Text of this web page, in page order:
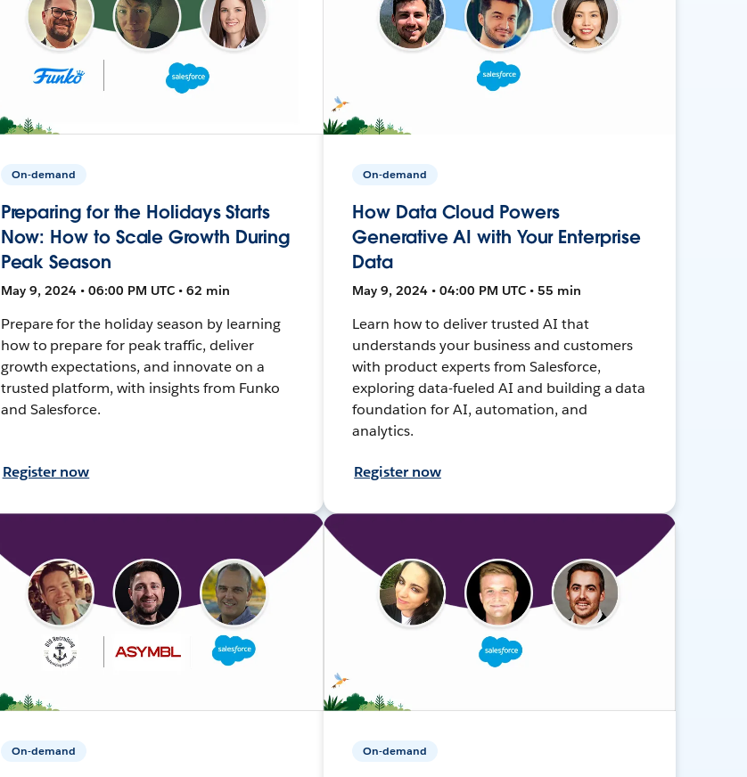
On-demand
Preparing for the Holidays Starts
Now: How to Scale Growth During
Peak Season
May 9, 2024 • 06:00 PM UTC • 62 min
Prepare for the holiday season by learning
how to prepare for peak traffic, deliver
growth expectations, and innovate on a
trusted platform, with insights from Funko
and Salesforce.
Register now
On-demand
How Data Cloud Powers
Generative AI with Your Enterprise
Data
May 9, 2024 • 04:00 PM UTC • 55 min
Learn how to deliver trusted AI that
understands your business and customers
with product experts from Salesforce,
exploring data-fueled AI and building a data
foundation for AI, automation, and
analytics.
Register now
On-demand On-demand